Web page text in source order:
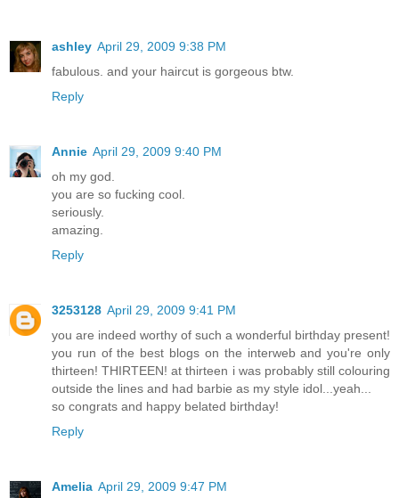
ashley April 29, 2009 9:38 PM
fabulous. and your haircut is gorgeous btw.
Reply
Annie April 29, 2009 9:40 PM
oh my god.
you are so fucking cool.
seriously.
amazing.
Reply
3253128 April 29, 2009 9:41 PM
you are indeed worthy of such a wonderful birthday present!
you run of the best blogs on the interweb and you're only
thirteen! THIRTEEN! at thirteen i was probably still colouring
outside the lines and had barbie as my style idol...yeah...
so congrats and happy belated birthday!
Reply
Amelia April 29, 2009 9:47 PM